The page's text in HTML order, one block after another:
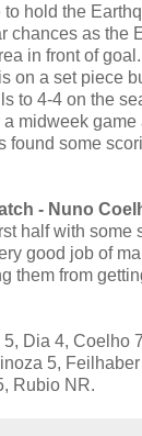
hold the
chances as the
in front of
on a set piece
to 4-4 on the
midweek game
found some
- Nuno
half with some
good job of
them from
5, Dia 4, Coelho
5,
Rubio NR.